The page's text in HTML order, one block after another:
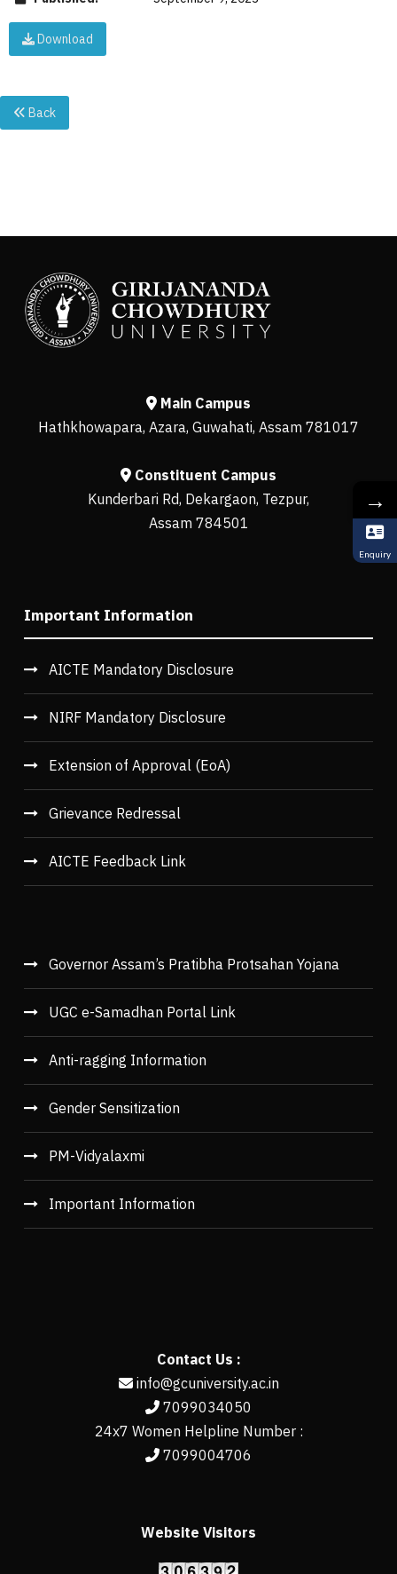
Download
Back
Main Campus
Hathkhowapara, Azara, Guwahati, Assam 781017
Constituent Campus
Kunderbari Rd, Dekargaon, Tezpur,
Assam 784501
Important Information
AICTE Mandatory Disclosure
NIRF Mandatory Disclosure
Extension of Approval (EoA)
Grievance Redressal
AICTE Feedback Link
Governor Assam’s Pratibha Protsahan Yojana
UGC e-Samadhan Portal Link
Anti-ragging Information
Gender Sensitization
PM-Vidyalaxmi
Important Information
Contact Us :
info@gcuniversity.ac.in
7099034050
24x7 Women Helpline Number :
7099004706
Website Visitors
→
Enquiry